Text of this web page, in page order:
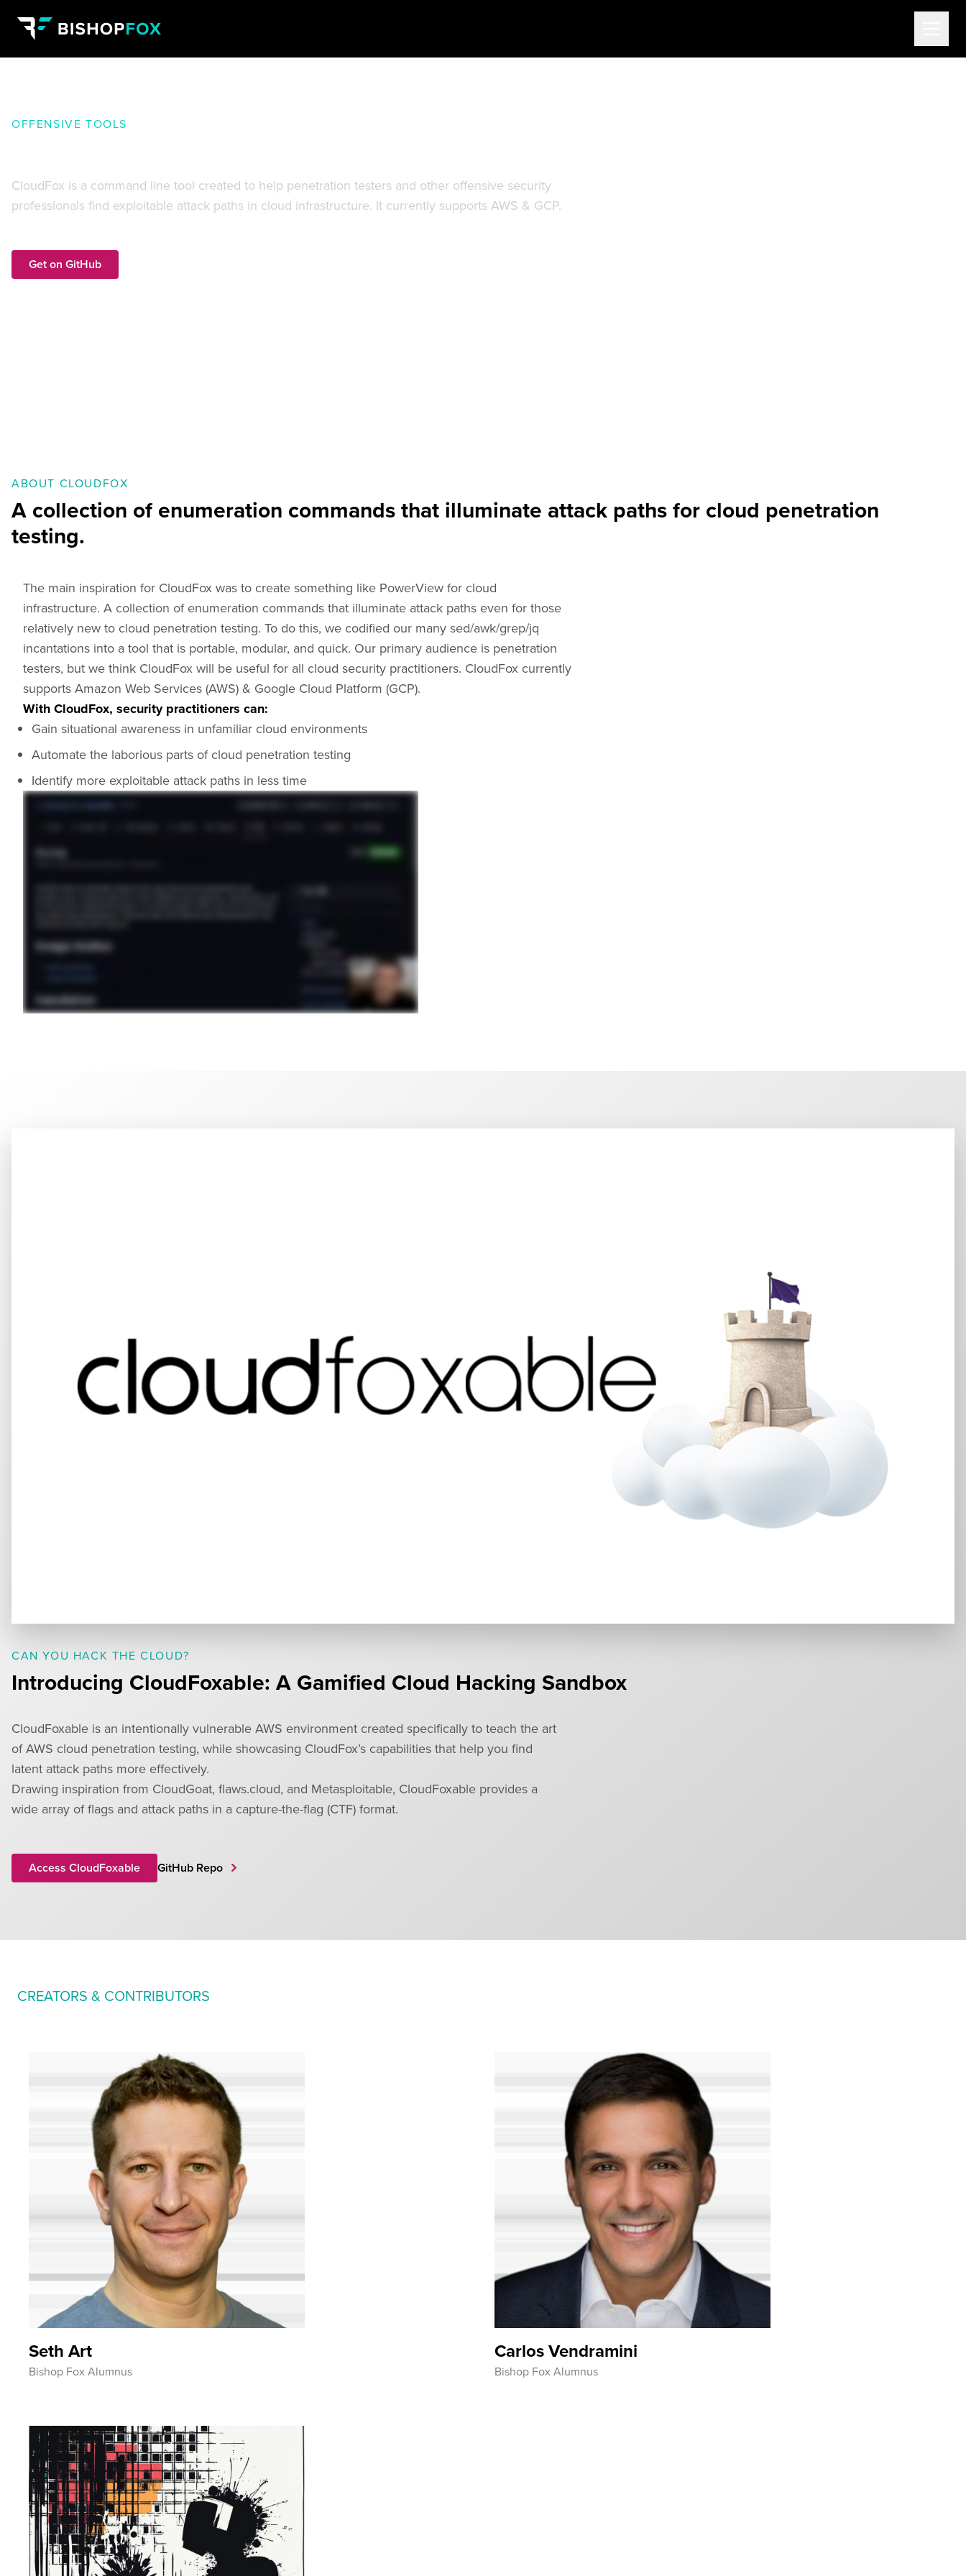
OFFENSIVE TOOLS
CloudFox is a command line tool created to help penetration testers and other offensive security
professionals find exploitable attack paths in cloud infrastructure. It currently supports AWS & GCP.
Get on GitHub
ABOUT CLOUDFOX
A collection of enumeration commands that illuminate attack paths for cloud penetration
testing.
The main inspiration for CloudFox was to create something like PowerView for cloud
infrastructure. A collection of enumeration commands that illuminate attack paths even for those
relatively new to cloud penetration testing. To do this, we codified our many sed/awk/grep/jq
incantations into a tool that is portable, modular, and quick. Our primary audience is penetration
testers, but we think CloudFox will be useful for all cloud security practitioners. CloudFox currently
supports Amazon Web Services (AWS) & Google Cloud Platform (GCP).
With CloudFox, security practitioners can:
Gain situational awareness in unfamiliar cloud environments
Automate the laborious parts of cloud penetration testing
Identify more exploitable attack paths in less time
CAN YOU HACK THE CLOUD?
Introducing CloudFoxable: A Gamified Cloud Hacking Sandbox
CloudFoxable is an intentionally vulnerable AWS environment created specifically to teach the art
of AWS cloud penetration testing, while showcasing CloudFox’s capabilities that help you find
latent attack paths more effectively.
Drawing inspiration from CloudGoat, flaws.cloud, and Metasploitable, CloudFoxable provides a
wide array of flags and attack paths in a capture-the-flag (CTF) format.
Access CloudFoxable GitHub Repo
CREATORS & CONTRIBUTORS
Seth Art
Bishop Fox Alumnus
Carlos Vendramini
Bishop Fox Alumnus